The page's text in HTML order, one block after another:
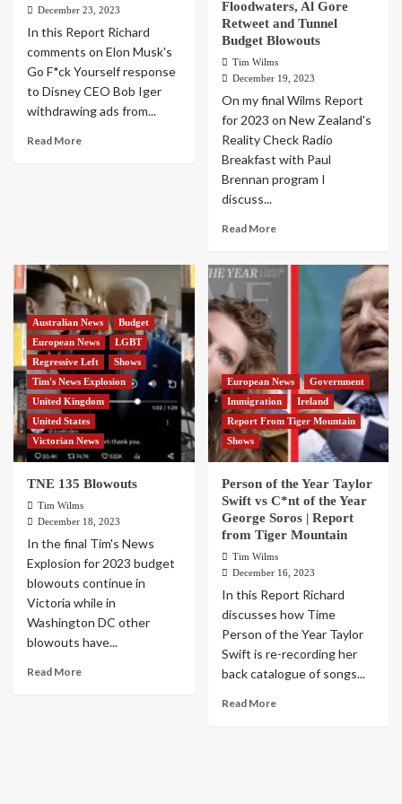
December 23, 2023
In this Report Richard
comments on Elon Musk's
Go F*ck Yourself response
to Disney CEO Bob Iger
withdrawing ads from...
Read More
Floodwaters, Al Gore
Retweet and Tunnel
Budget Blowouts
Tim Wilms
December 19, 2023
On my final Wilms Report
for 2023 on New Zealand's
Reality Check Radio
Breakfast with Paul
Brennan program I
discuss...
Read More
Australian News
Budget
European News
LGBT
Regressive Left
Shows
Tim's News Explosion
United Kingdom
United States
Victorian News
TNE 135 Blowouts
Tim Wilms
December 18, 2023
In the final Tim's News
Explosion for 2023 budget
blowouts continue in
Victoria while in
Washington DC other
blowouts have...
Read More
European News
Government
Immigration
Ireland
Report From Tiger Mountain
Shows
Person of the Year Taylor
Swift vs C*nt of the Year
George Soros | Report
from Tiger Mountain
Tim Wilms
December 16, 2023
In this Report Richard
discusses how Time
Person of the Year Taylor
Swift is re-recording her
back catalogue of songs...
Read More